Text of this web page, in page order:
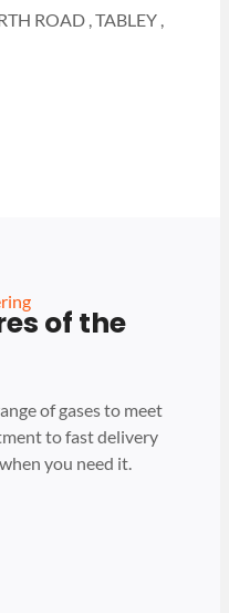
ROAD , TABLEY ,
of the
of gases to meet
to fast delivery
you need it.